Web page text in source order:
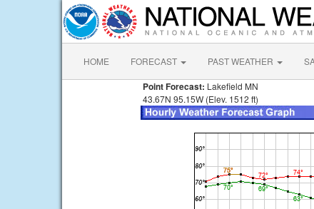
HOME FORECAST PAST WEATHER
Point Forecast: Lakefield MN
43.67N 95.15W (Elev. 1512 ft)